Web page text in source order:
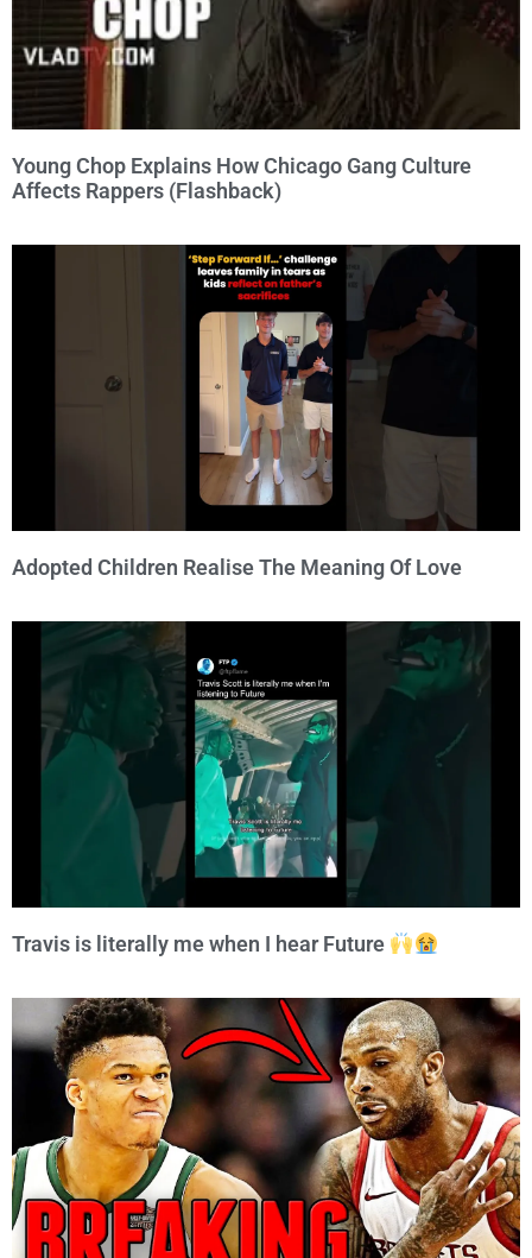
Young Chop Explains How Chicago Gang Culture
Affects Rappers (Flashback)
Adopted Children Realise The Meaning Of Love
Travis is literally me when I hear Future